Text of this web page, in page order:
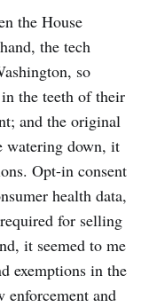
the House
the tech
so
the teeth of their
and the original
watering down, it
Opt-in consent
health data,
for selling
it seemed to me
exemptions in the
and